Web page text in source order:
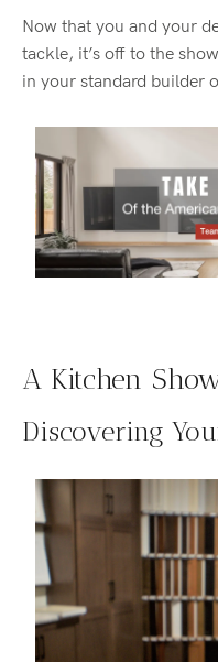
Now that you and your
tackle, it’s off to the
in your standard builder
A Kitchen
Discovering